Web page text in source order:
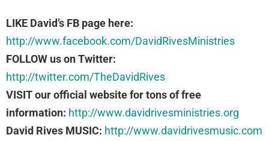
LIKE David’s FB page here:
http://www.facebook.com/DavidRivesMinistries
FOLLOW us on Twitter:
http://twitter.com/TheDavidRives
VISIT our official website for tons of free
information: http://www.davidrivesministries.org
David Rives MUSIC: http://www.davidrivesmusic.com